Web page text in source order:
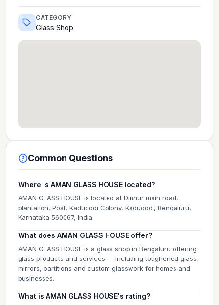
CATEGORY
Glass Shop
Common Questions
Where is AMAN GLASS HOUSE located?
AMAN GLASS HOUSE is located at Dinnur main road,
plantation, Post, Kadugodi Colony, Kadugodi, Bengaluru,
Karnataka 560067, India.
What does AMAN GLASS HOUSE offer?
AMAN GLASS HOUSE is a glass shop in Bengaluru offering
glass products and services — including toughened glass,
mirrors, partitions and custom glasswork for homes and
businesses.
What is AMAN GLASS HOUSE's rating?